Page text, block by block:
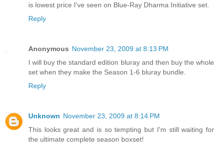
is lowest price I've seen on Blue-Ray Dharma Initiative set.
Reply
Anonymous November 23, 2009 at 8:13 PM
I will buy the standard edition bluray and then buy the whole
set when they make the Season 1-6 bluray bundle.
Reply
Unknown November 23, 2009 at 8:14 PM
This looks great and is so tempting but I'm still waiting for
the ultimate complete season boxset!